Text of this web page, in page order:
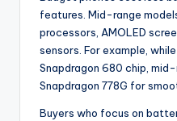
features. Mid-range
processors, AMOLED
sensors. For example,
Snapdragon 680 chip,
Snapdragon 778G for
Buyers who focus on